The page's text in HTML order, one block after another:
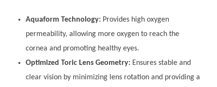
Aquaform Technology:Provides high oxygen
permeability, allowing more oxygen to reach the
cornea and promoting healthy eyes.
Optimized Toric Lens Geometry:Ensures stable and
clear vision by minimizing lens rotation and providing a